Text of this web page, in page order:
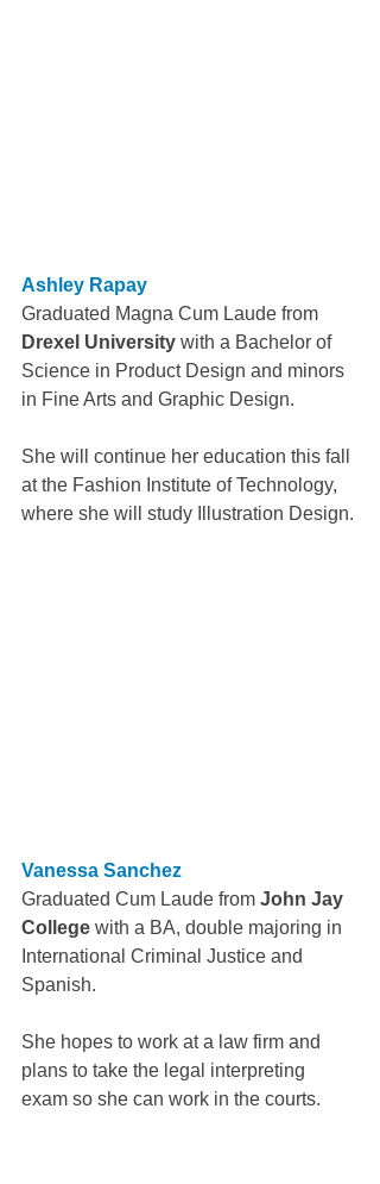
Ashley Rapay
Graduated Magna Cum Laude from
Drexel University with a Bachelor of
Science in Product Design and minors
in Fine Arts and Graphic Design.
She will continue her education this fall
at the Fashion Institute of Technology,
where she will study Illustration Design.
Vanessa Sanchez
Graduated Cum Laude from John Jay
College with a BA, double majoring in
International Criminal Justice and
Spanish.
She hopes to work at a law firm and
plans to take the legal interpreting
exam so she can work in the courts.